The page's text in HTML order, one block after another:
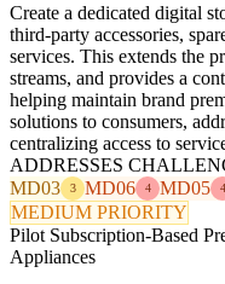
Create a dedicated digital
third-party accessories,
services. This extends the
streams, and provides a
helping maintain brand
solutions to consumers,
centralizing access to
ADDRESSES
MD03
3 MD06 4 MD05 4
MEDIUM PRIORITY
Pilot Subscription-Based
Appliances